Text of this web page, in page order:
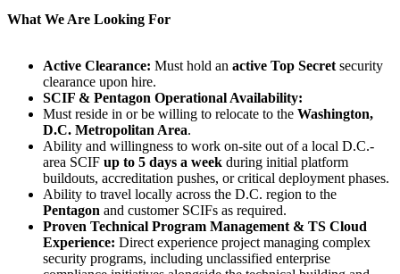
What We Are Looking For
Active Clearance: Must hold an active Top Secret security
clearance upon hire.
SCIF & Pentagon Operational Availability:
Must reside in or be willing to relocate to the Washington,
D.C. Metropolitan Area.
Ability and willingness to work on-site out of a local D.C.-
area SCIF up to 5 days a week during initial platform
buildouts, accreditation pushes, or critical deployment phases.
Ability to travel locally across the D.C. region to the
Pentagon and customer SCIFs as required.
Proven Technical Program Management & TS Cloud
Experience: Direct experience project managing complex
security programs, including unclassified enterprise